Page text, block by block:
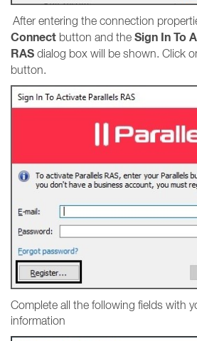
After entering the connection
Connect button and the Sign In To
RAS dialog box will be shown. Click
button.
Complete all the following fields with
information